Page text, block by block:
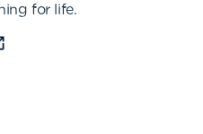
for life.